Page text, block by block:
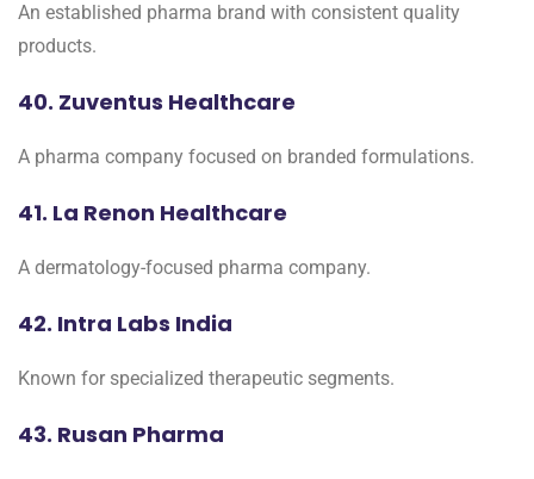
An established pharma brand with consistent quality
products.
40. Zuventus Healthcare
A pharma company focused on branded formulations.
41. La Renon Healthcare
A dermatology-focused pharma company.
42. Intra Labs India
Known for specialized therapeutic segments.
43. Rusan Pharma